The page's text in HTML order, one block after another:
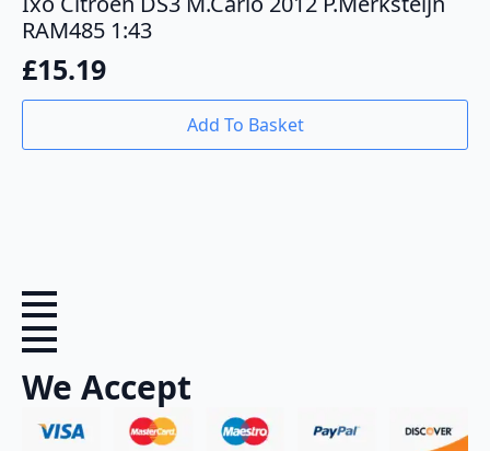
RAM485 1:43
£15.19
Add To Basket
We Accept